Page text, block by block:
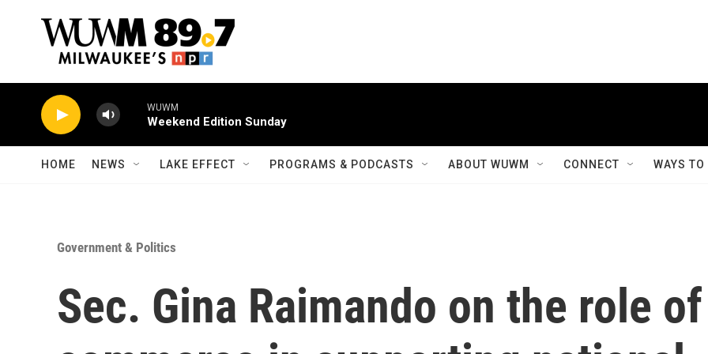
WUWM
Weekend Edition Sunday
HOME NEWS LAKE EFFECT PROGRAMS & PODCASTS ABOUT WUWM CONNECT WAYS
Government & Politics
Sec. Gina Raimando on the role of